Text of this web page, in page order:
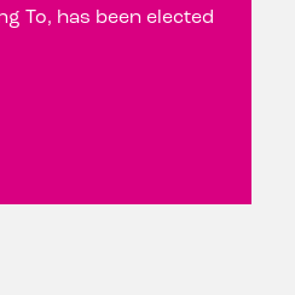
To, has been elected